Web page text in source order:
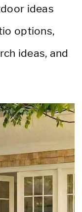
ideas
options,
ideas, and